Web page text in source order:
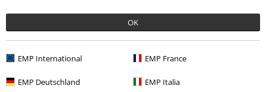
OK
EMP International EMP France
EMP Deutschland EMP Italia
More categories. More options.